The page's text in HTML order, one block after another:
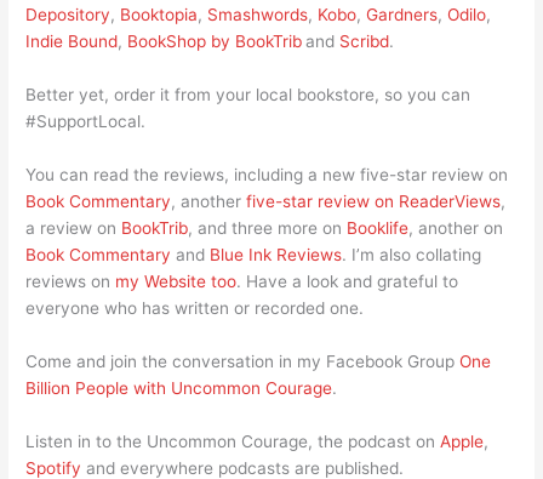
Depository, Booktopia, Smashwords, Kobo,Gardners,Odilo,
Indie Bound, BookShop by BookTriband Scribd.
Better yet, order it from your local bookstore, so you can
#SupportLocal.
You can read the reviews, including a new five-star review on
Book Commentary, anotherfive-star review on ReaderViews,
a review on BookTrib, and three more on Booklife, another on
Book Commentary and Blue Ink Reviews. I’m also collating
reviews on my Website too. Have a look and grateful to
everyone who has written or recorded one.
Come and join the conversation in my Facebook GroupOne
Billion People with Uncommon Courage.
Listen in to the Uncommon Courage, the podcast onApple,
Spotify and everywhere podcasts are published.